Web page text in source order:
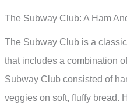
The Subway Club: A Ham
The Subway Club is a
that includes a combination
Subway Club consisted of
veggies on soft, fluffy bread.